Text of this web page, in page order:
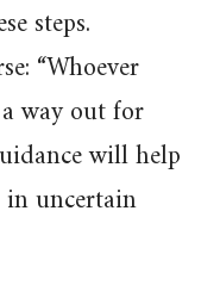
steps.
“Whoever
way out for
will help
in uncertain